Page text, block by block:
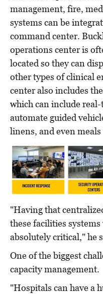
management, fire,
systems can be
command center.
operations center is
located so they can
other types of clinical
center also includes
which can include
automate guided
linens, and even
"Having that
these facilities
absolutely critical," he
One of the biggest
capacity management.
"Hospitals can have a